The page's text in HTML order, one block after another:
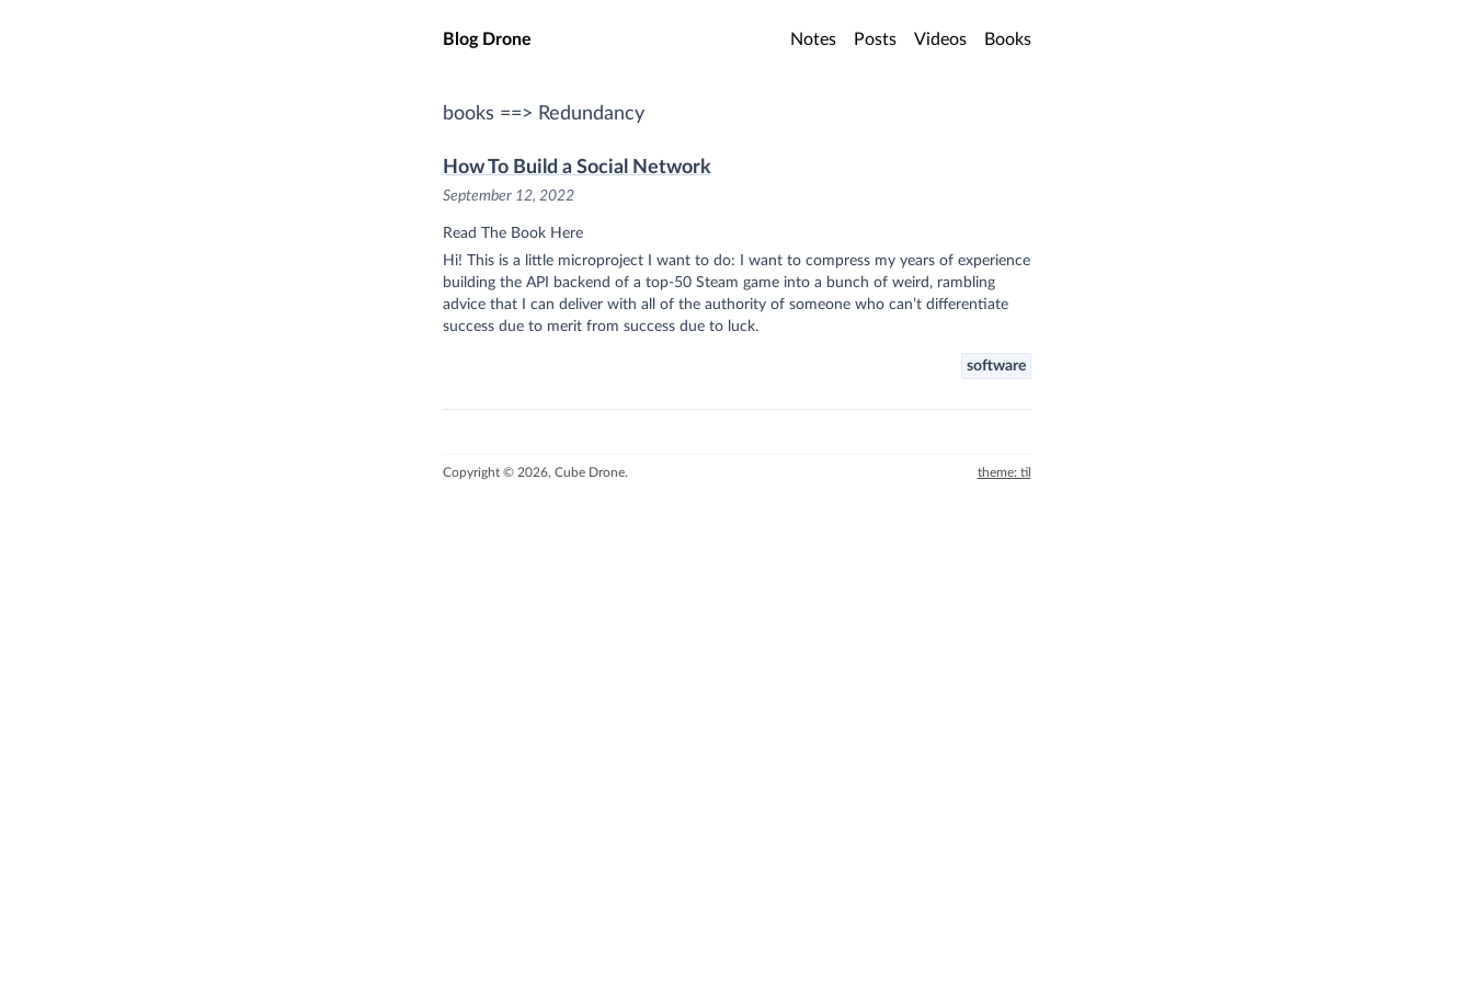
Skip to main content
Blog Drone Notes Posts Videos Books
books ==> Redundancy
How To Build a Social Network
September 12, 2022
Read The Book Here
Hi! This is a little microproject I want to do: I want to compress my years of experience
building the API backend of a top-50 Steam game into a bunch of weird, rambling
advice that I can deliver with all of the authority of someone who can’t differentiate
success due to merit from success due to luck.
software
Copyright © 2026, Cube Drone. theme: til